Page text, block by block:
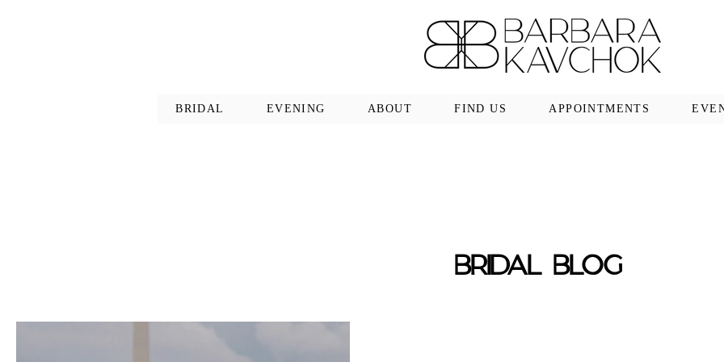
BRIDAL EVENING ABOUT FIND US APPOINTMENTS
BRIDAL BLOG